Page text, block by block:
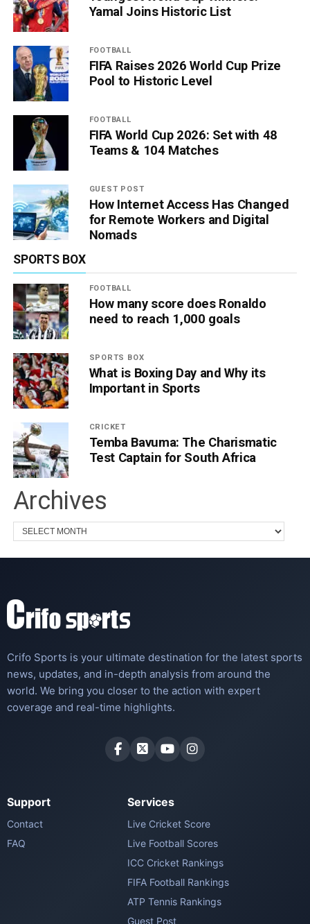
Yamal Joins Historic List
FOOTBALL
FIFA Raises 2026 World Cup Prize
Pool to Historic Level
FOOTBALL
FIFA World Cup 2026: Set with 48
Teams & 104 Matches
GUEST POST
How Internet Access Has Changed
for Remote Workers and Digital
Nomads
SPORTS BOX
FOOTBALL
How many score does Ronaldo
need to reach 1,000 goals
SPORTS BOX
What is Boxing Day and Why its
Important in Sports
CRICKET
Temba Bavuma: The Charismatic
Test Captain for South Africa
Archives
Crifo Sports is your ultimate destination for the latest sports
news, updates, and in-depth analysis from around the
world. We bring you closer to the action with expert
coverage and real-time highlights.
Support
Contact
FAQ
Services
Live Cricket Score
Live Football Scores
ICC Cricket Rankings
FIFA Football Rankings
ATP Tennis Rankings
Guest Post